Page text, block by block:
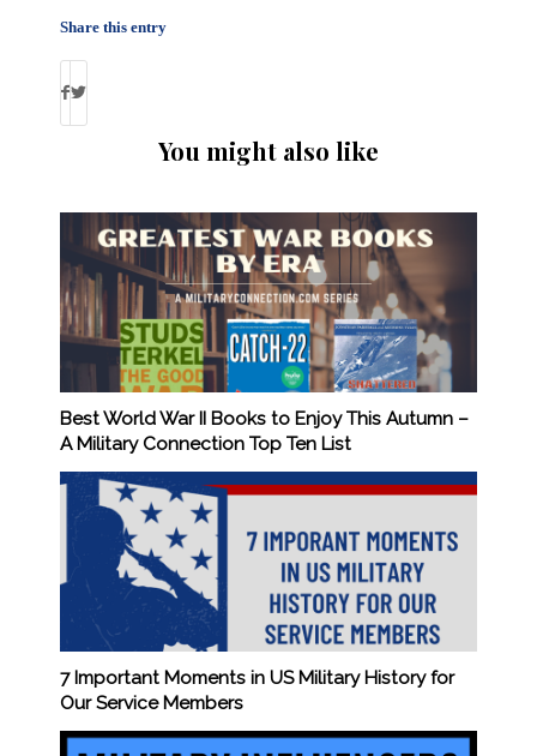
Share this entry
You might also like
Best World War II Books to Enjoy This Autumn –
A Military Connection Top Ten List
7 Important Moments in US Military History for
Our Service Members